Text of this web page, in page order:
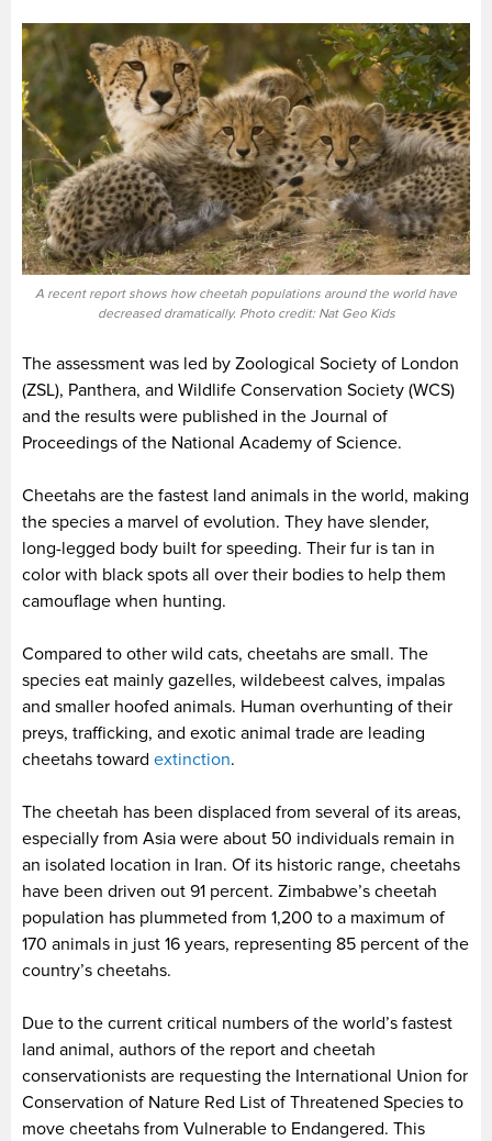
A recent report shows how cheetah populations around the world have
decreased dramatically. Photo credit: Nat Geo Kids
The assessment was led by Zoological Society of London
(ZSL), Panthera, and Wildlife Conservation Society (WCS)
and the results were published in the Journal of
Proceedings of the National Academy of Science.
Cheetahs are the fastest land animals in the world, making
the species a marvel of evolution. They have slender,
long-legged body built for speeding. Their fur is tan in
color with black spots all over their bodies to help them
camouflage when hunting.
Compared to other wild cats, cheetahs are small. The
species eat mainly gazelles, wildebeest calves, impalas
and smaller hoofed animals. Human overhunting of their
preys, trafficking, and exotic animal trade are leading
cheetahs toward extinction.
The cheetah has been displaced from several of its areas,
especially from Asia were about 50 individuals remain in
an isolated location in Iran. Of its historic range, cheetahs
have been driven out 91 percent. Zimbabwe’s cheetah
population has plummeted from 1,200 to a maximum of
170 animals in just 16 years, representing 85 percent of the
country’s cheetahs.
Due to the current critical numbers of the world’s fastest
land animal, authors of the report and cheetah
conservationists are requesting the International Union for
Conservation of Nature Red List of Threatened Species to
move cheetahs from Vulnerable to Endangered. This